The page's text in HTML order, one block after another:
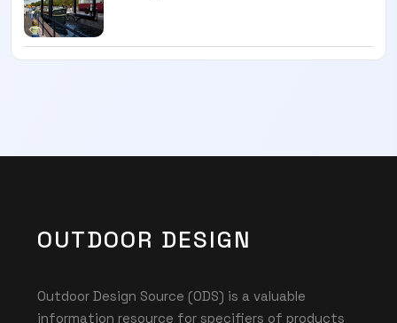
OUTDOOR DESIGN
Outdoor Design Source (ODS) is a valuable
information resource for specifiers of products